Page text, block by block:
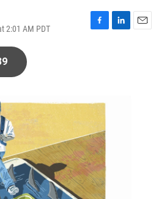
2:01 AM PDT
F
o
k
L
E